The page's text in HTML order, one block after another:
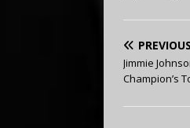
PREVIOUS
Jimmie
Champion’s